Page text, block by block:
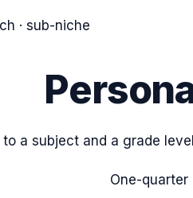
· sub-niche
to a subject and a grade
One-quarter